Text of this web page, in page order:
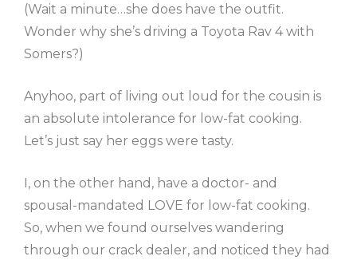
(Wait a minute…she does have the outfit.
Wonder why she’s driving a Toyota Rav 4 with
Somers?)
Anyhoo, part of living out loud for the cousin is
an absolute intolerance for low-fat cooking.
Let’s just say her eggs were tasty.
I, on the other hand, have a doctor- and
spousal-mandated LOVE for low-fat cooking.
So, when we found ourselves wandering
through our crack dealer, and noticed they had